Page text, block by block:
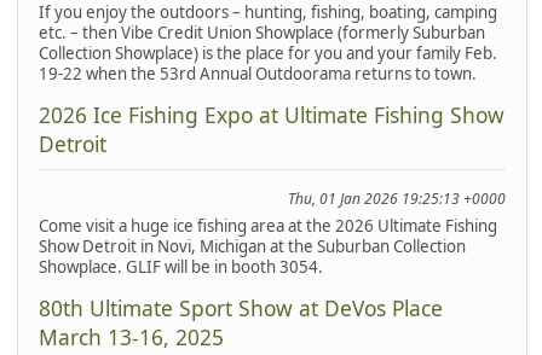
If you enjoy the outdoors – hunting, fishing, boating, camping
etc. – then Vibe Credit Union Showplace (formerly Suburban
Collection Showplace) is the place for you and your family Feb.
19-22 when the 53rd Annual Outdoorama returns to town.
2026 Ice Fishing Expo at Ultimate Fishing Show
Detroit
Thu, 01 Jan 2026 19:25:13 +0000
Come visit a huge ice fishing area at the 2026 Ultimate Fishing
Show Detroit in Novi, Michigan at the Suburban Collection
Showplace. GLIF will be in booth 3054.
80th Ultimate Sport Show at DeVos Place
March 13-16, 2025